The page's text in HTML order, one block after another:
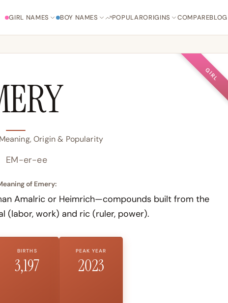
GIRL NAMES BOY NAMES POPULARORIGINS COMPAREBLOG
GIRL
Origin & Popularity
EM-er-ee
of Emery:
Amalric or Heimrich—compounds built from the
(labor, work) and ric (ruler, power).
BIRTHS
3,197
PEAK YEAR
2023